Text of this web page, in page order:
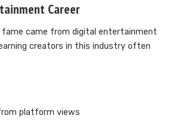
Career
fame came from digital entertainment
creators in this industry often
platform views